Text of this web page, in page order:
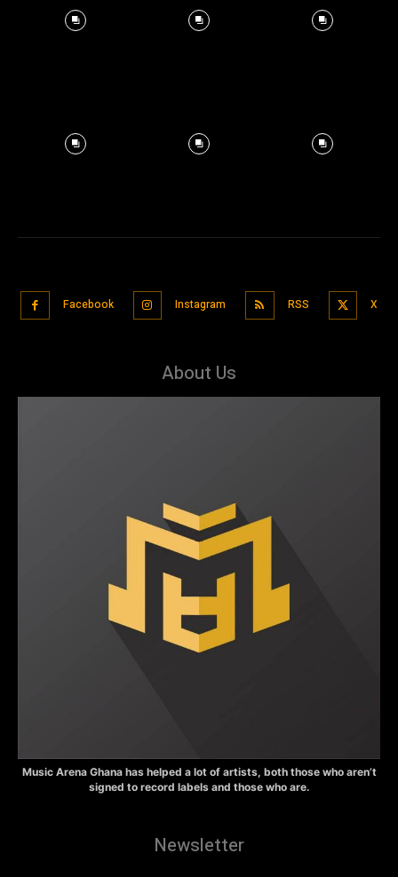
Facebook Instagram RSS X
About Us
Music Arena Ghana has helped a lot of artists, both those who aren’t
signed to record labels and those who are.
Newsletter